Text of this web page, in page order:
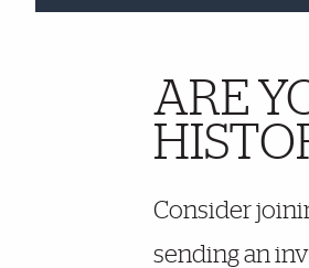
More DetailsARE
Consider
sending an